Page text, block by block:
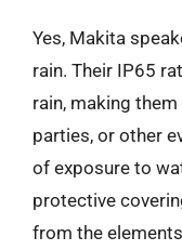
Yes, Makita
rain. Their IP65
rain, making
parties, or other
of exposure to
protective
from the